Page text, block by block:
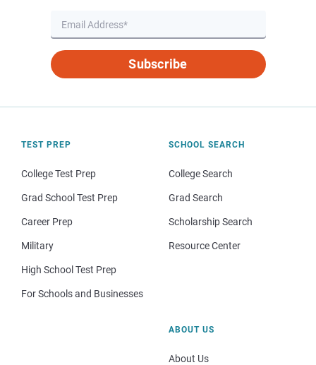
Subscribe
TEST PREP
College Test Prep
Grad School Test Prep
Career Prep
Military
High School Test Prep
For Schools and Businesses
SCHOOL SEARCH
College Search
Grad Search
Scholarship Search
Resource Center
ABOUT US
About Us